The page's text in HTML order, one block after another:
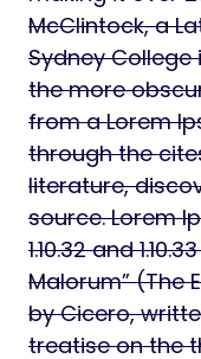
McClintock, a
Sydney
the more
from a Lorem
through the
literature,
source. Lorem
1.10.32 and
Malorum” (The
by Cicero,
treatise on the